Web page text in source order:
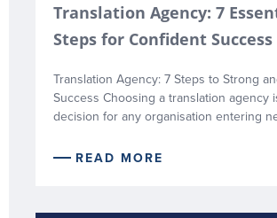
Translation Agency: 7
Steps for Confident Success
Translation Agency: 7 Steps to Strong
Success Choosing a translation agency
decision for any organisation entering
READ MORE